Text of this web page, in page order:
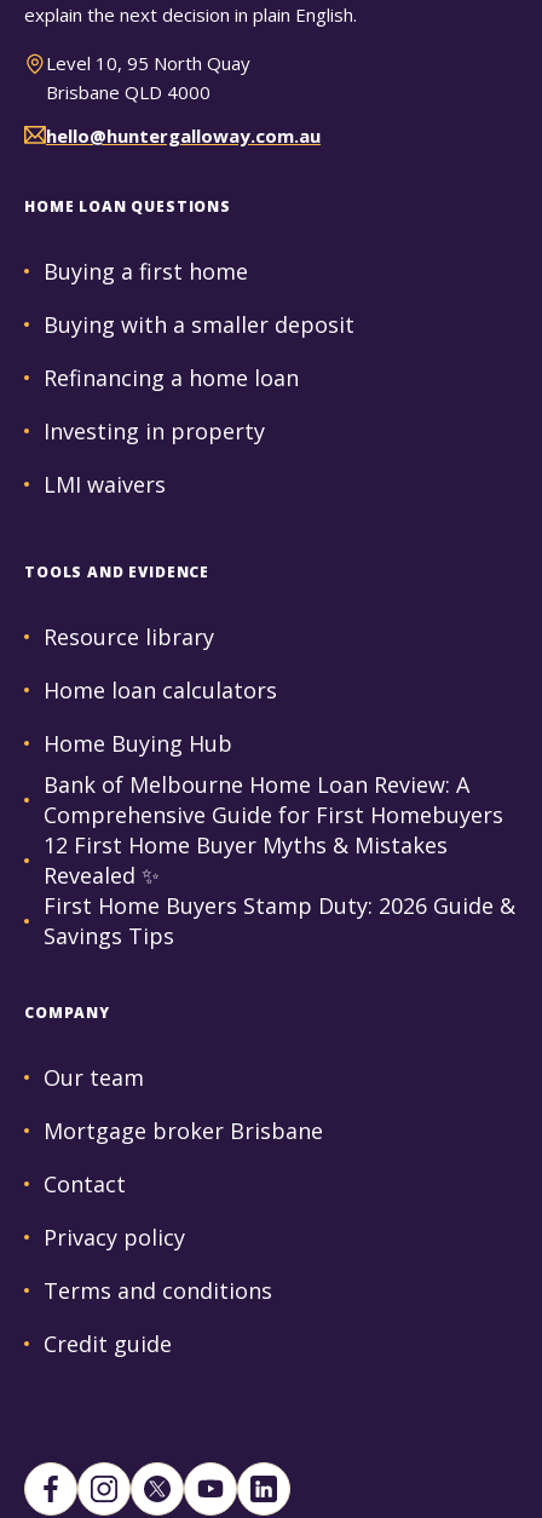
explain the next decision in plain English.
Level 10, 95 North Quay
Brisbane QLD 4000
hello@huntergalloway.com.au
HOME LOAN QUESTIONS
Buying a first home
Buying with a smaller deposit
Refinancing a home loan
Investing in property
LMI waivers
TOOLS AND EVIDENCE
Resource library
Home loan calculators
Home Buying Hub
Bank of Melbourne Home Loan Review: A
Comprehensive Guide for First Homebuyers
12 First Home Buyer Myths & Mistakes
Revealed ✨
First Home Buyers Stamp Duty: 2026 Guide &
Savings Tips
COMPANY
Our team
Mortgage broker Brisbane
Contact
Privacy policy
Terms and conditions
Credit guide